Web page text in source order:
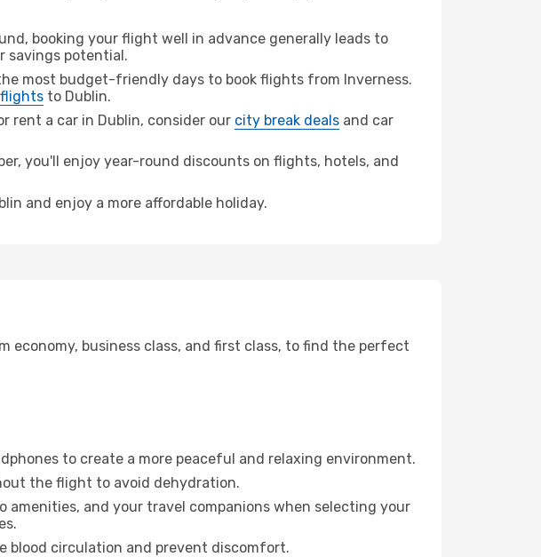
booking your flight well in advance generally leads to
savings potential.
most budget-friendly days to book flights from Inverness.
to Dublin.
rent a car in Dublin, consider our city break deals and car
you'll enjoy year-round discounts on flights, hotels, and
and enjoy a more affordable holiday.
economy, business class, and first class, to find the perfect
to create a more peaceful and relaxing environment.
the flight to avoid dehydration.
amenities, and your travel companions when selecting your
blood circulation and prevent discomfort.